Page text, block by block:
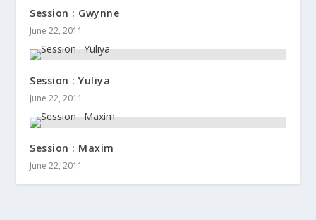
Session : Gwynne
June 22, 2011
Session : Yuliya
June 22, 2011
Session : Maxim
June 22, 2011